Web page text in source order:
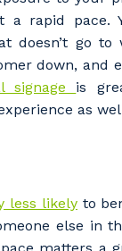
a rapid
doesn’t go
down, and
signage is
as
less likelyto
else in